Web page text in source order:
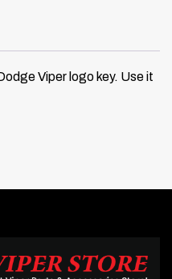
Viper logo key. Use it